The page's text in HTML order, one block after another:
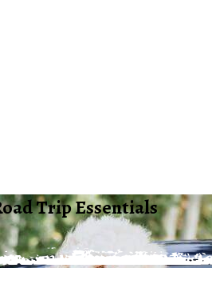
Trip Essentials